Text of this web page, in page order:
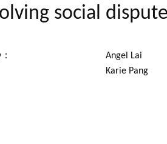
social
Angel Lai
Karie Pang